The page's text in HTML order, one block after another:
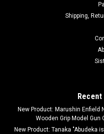
Shipping,
New Product: Marushin Enfield
Wooden Grip Model Gun
New Product: Tanaka "Abudeka